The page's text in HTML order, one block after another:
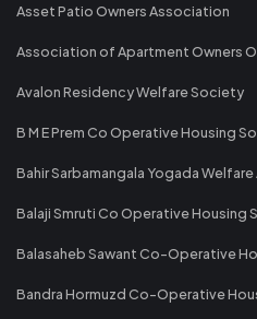
Asset Patio Owners Association
Association of Apartment Owners
Avalon Residency Welfare Society
B M E Prem Co Operative Housing
Bahir Sarbamangala Yogada
Balaji Smruti Co Operative Housing
Balasaheb Sawant Co-Operative
Bandra Hormuzd Co-Operative